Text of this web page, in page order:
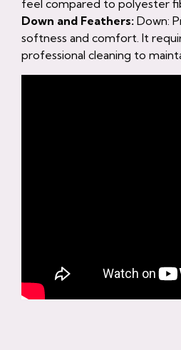
feel compared to polyester
Down and Feathers: Down:
softness and comfort. It
professional cleaning to